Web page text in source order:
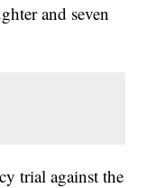
and seven
trial against the